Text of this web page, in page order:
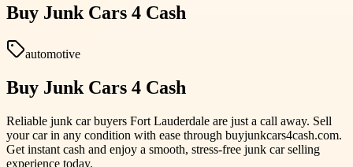
Buy Junk Cars 4 Cash
automotive
Buy Junk Cars 4 Cash
Reliable junk car buyers Fort Lauderdale are just a call away. Sell
your car in any condition with ease through buyjunkcars4cash.com.
Get instant cash and enjoy a smooth, stress-free junk car selling
experience today.